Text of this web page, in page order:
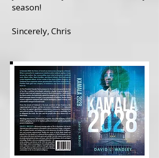
season!
Sincerely, Chris